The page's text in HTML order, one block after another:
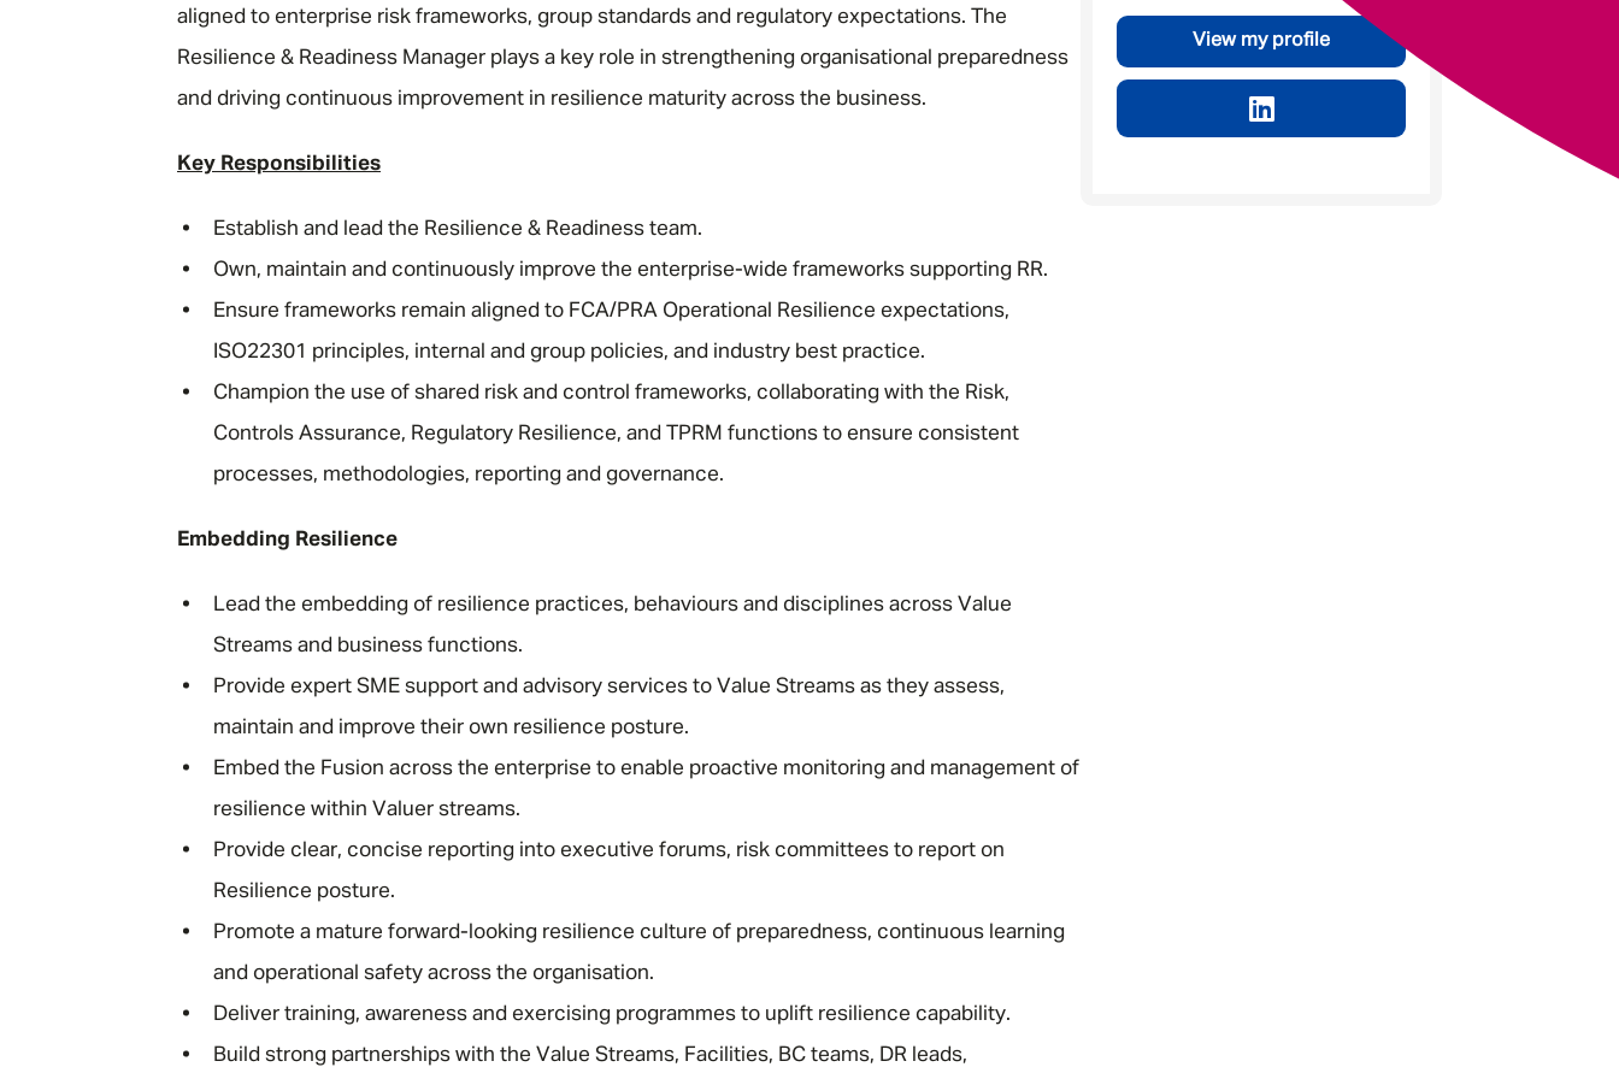
aligned to enterprise risk frameworks, group standards and regulatory expectations. The
Resilience & Readiness Manager plays a key role in strengthening organisational preparedness
and driving continuous improvement in resilience maturity across the business.
Key Responsibilities
Establish and lead the Resilience & Readiness team.
Own, maintain and continuously improve the enterprise-wide frameworks supporting RR.
Ensure frameworks remain aligned to FCA/PRA Operational Resilience expectations,
ISO22301 principles, internal and group policies, and industry best practice.
Champion the use of shared risk and control frameworks, collaborating with the Risk,
Controls Assurance, Regulatory Resilience, and TPRM functions to ensure consistent
processes, methodologies, reporting and governance.
Embedding Resilience
Lead the embedding of resilience practices, behaviours and disciplines across Value
Streams and business functions.
Provide expert SME support and advisory services to Value Streams as they assess,
maintain and improve their own resilience posture.
Embed the Fusion across the enterprise to enable proactive monitoring and management of
resilience within Valuer streams.
Provide clear, concise reporting into executive forums, risk committees to report on
Resilience posture.
Promote a mature forward-looking resilience culture of preparedness, continuous learning
and operational safety across the organisation.
Deliver training, awareness and exercising programmes to uplift resilience capability.
Build strong partnerships with the Value Streams, Facilities, BC teams, DR leads,
View my profile
Policy
First Name*